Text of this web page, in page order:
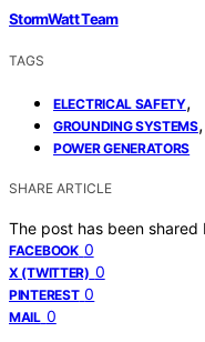
StormWatt Team
TAGS
ELECTRICAL SAFETY,
GROUNDING SYSTEMS,
POWER GENERATORS
SHARE ARTICLE
The post has been shared
FACEBOOK 0
X (TWITTER) 0
PINTEREST 0
MAIL 0